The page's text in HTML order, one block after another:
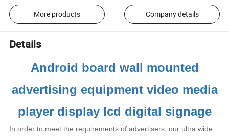
More products Company details
Details
Android board wall mounted
advertising equipment video media
player display lcd digital signage
In order to meet the requirements of advertisers, our ultra wide